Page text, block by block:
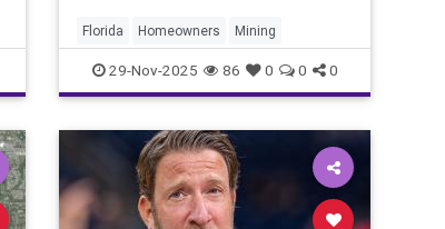
…
Florida Homeowners Mining
29-Nov-2025 86 0 0 0